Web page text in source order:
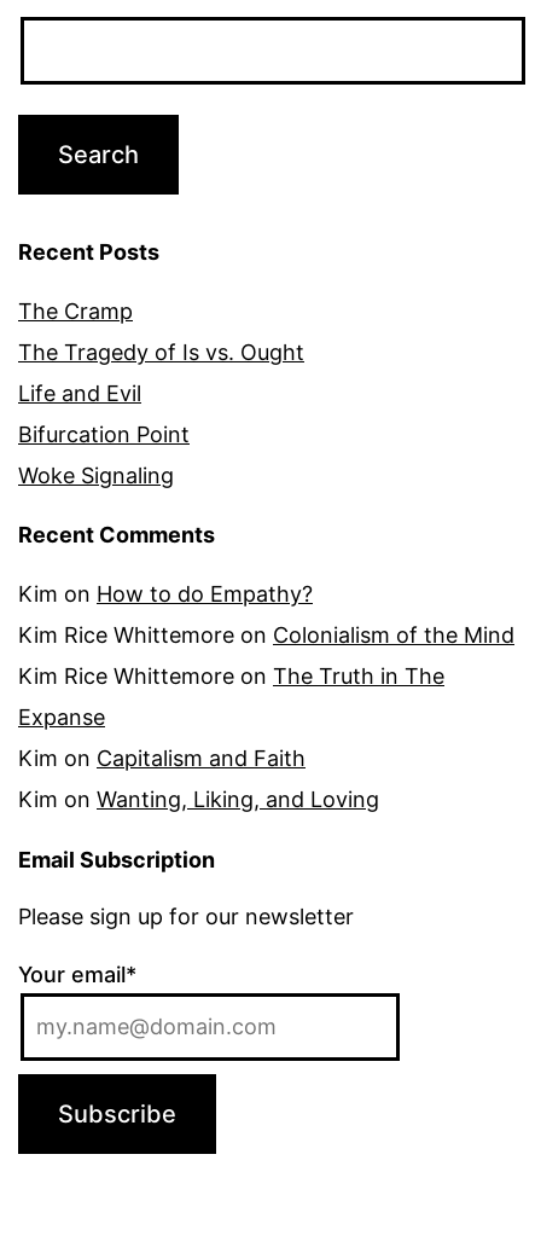
Recent Posts
The Cramp
The Tragedy of Is vs. Ought
Life and Evil
Bifurcation Point
Woke Signaling
Recent Comments
Kim on How to do Empathy?
Kim Rice Whittemore on Colonialism of the Mind
Kim Rice Whittemore on The Truth in The
Expanse
Kim on Capitalism and Faith
Kim on Wanting, Liking, and Loving
Email Subscription
Please sign up for our newsletter
Your email*